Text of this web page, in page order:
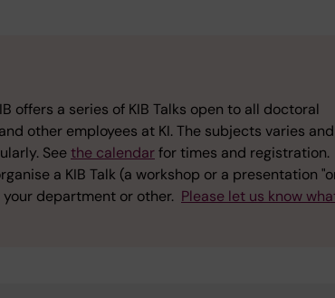
offers a series of KIB Talks open to all doctoral
other employees at KI. The subjects varies and
Seethe calendarfor times and registration.
a KIB Talk (a workshop or a presentation
department or other. Please let us know